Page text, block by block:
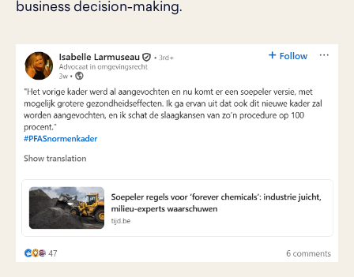
business decision-making.